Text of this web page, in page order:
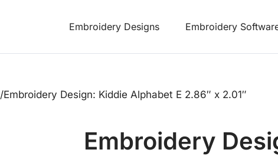
Embroidery Designs Embroidery
/Embroidery Design: Kiddie Alphabet E 2.86″ x 2.01″
Embroidery